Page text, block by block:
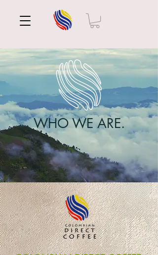
WHO WE ARE.